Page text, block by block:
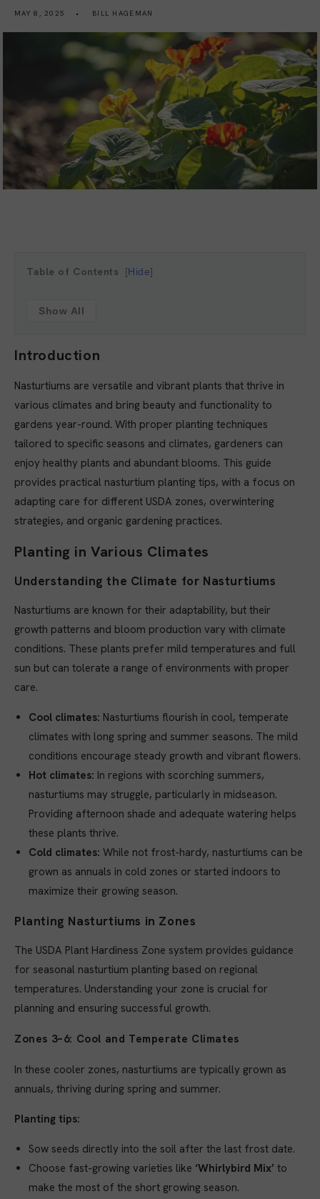
MAY 8, 2025 BILL HAGEMAN
Table of Contents Hide
Show All
Introduction
Nasturtiums are versatile and vibrant plants that thrive in
various climates and bring beauty and functionality to
gardens year-round. With proper planting techniques
tailored to specific seasons and climates, gardeners can
enjoy healthy plants and abundant blooms. This guide
provides practical nasturtium planting tips, with a focus on
adapting care for different USDA zones, overwintering
strategies, and organic gardening practices.
Planting in Various Climates
Understanding the Climate for Nasturtiums
Nasturtiums are known for their adaptability, but their
growth patterns and bloom production vary with climate
conditions. These plants prefer mild temperatures and full
sun but can tolerate a range of environments with proper
care.
Cool climates: Nasturtiums flourish in cool, temperate
climates with long spring and summer seasons. The mild
conditions encourage steady growth and vibrant flowers.
Hot climates: In regions with scorching summers,
nasturtiums may struggle, particularly in midseason.
Providing afternoon shade and adequate watering helps
these plants thrive.
Cold climates: While not frost-hardy, nasturtiums can be
grown as annuals in cold zones or started indoors to
maximize their growing season.
Planting Nasturtiums in Zones
The USDA Plant Hardiness Zone system provides guidance
for seasonal nasturtium planting based on regional
temperatures. Understanding your zone is crucial for
planning and ensuring successful growth.
Zones 3–6: Cool and Temperate Climates
In these cooler zones, nasturtiums are typically grown as
annuals, thriving during spring and summer.
Planting tips:
Sow seeds directly into the soil after the last frost date.
Choose fast-growing varieties like ‘Whirlybird Mix’ to
make the most of the short growing season.